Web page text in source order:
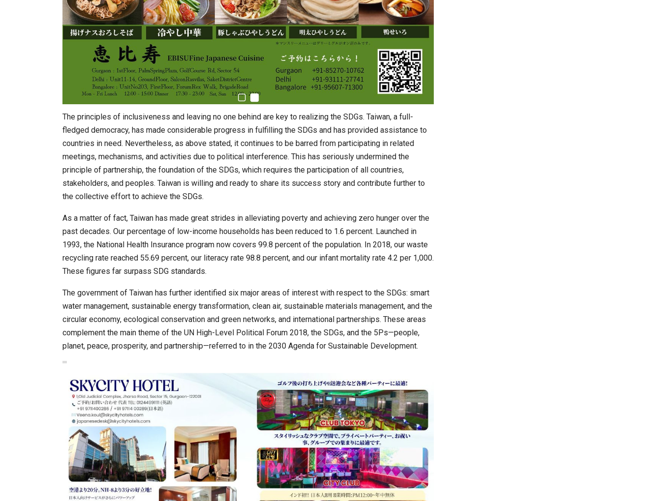
The principles of inclusiveness and leaving no one behind are key to realizing the SDGs. Taiwan, a full-
fledged democracy, has made considerable progress in fulfilling the SDGs and has provided assistance to
countries in need. Nevertheless, as above stated, it continues to be barred from participating in related
meetings, mechanisms, and activities due to political interference. This has seriously undermined the
principle of partnership, the foundation of the SDGs, which requires the participation of all countries,
stakeholders, and peoples. Taiwan is willing and ready to share its success story and contribute further to
the collective effort to achieve the SDGs.
As a matter of fact, Taiwan has made great strides in alleviating poverty and achieving zero hunger over the
past decades. Our percentage of low-income households has been reduced to 1.6 percent. Launched in
1993, the National Health Insurance program now covers 99.8 percent of the population. In 2018, our waste
recycling rate reached 55.69 percent, our literacy rate 98.8 percent, and our infant mortality rate 4.2 per 1,000.
These figures far surpass SDG standards.
The government of Taiwan has further identified six major areas of interest with respect to the SDGs: smart
water management, sustainable energy transformation, clean air, sustainable materials management, and the
circular economy, ecological conservation and green networks, and international partnerships. These areas
complement the main theme of the UN High-Level Political Forum 2018, the SDGs, and the 5Ps—people,
planet, peace, prosperity, and partnership—referred to in the 2030 Agenda for Sustainable Development.